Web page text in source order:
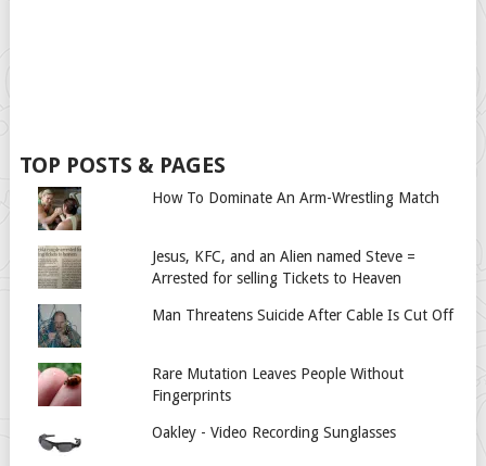
TOP POSTS & PAGES
How To Dominate An Arm-Wrestling Match
Jesus, KFC, and an Alien named Steve =
Arrested for selling Tickets to Heaven
Man Threatens Suicide After Cable Is Cut Off
Rare Mutation Leaves People Without
Fingerprints
Oakley - Video Recording Sunglasses